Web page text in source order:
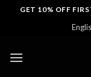
GET 10% OFF